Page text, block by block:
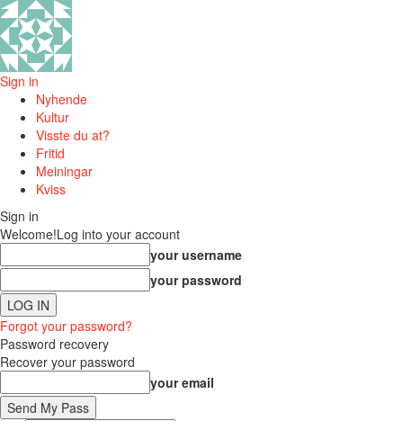
Sign in
Nyhende
Kultur
Visste du at?
Fritid
Meiningar
Kviss
Sign in
Welcome!Log into your account
your username
your password
Forgot your password?
Password recovery
Recover your password
your email